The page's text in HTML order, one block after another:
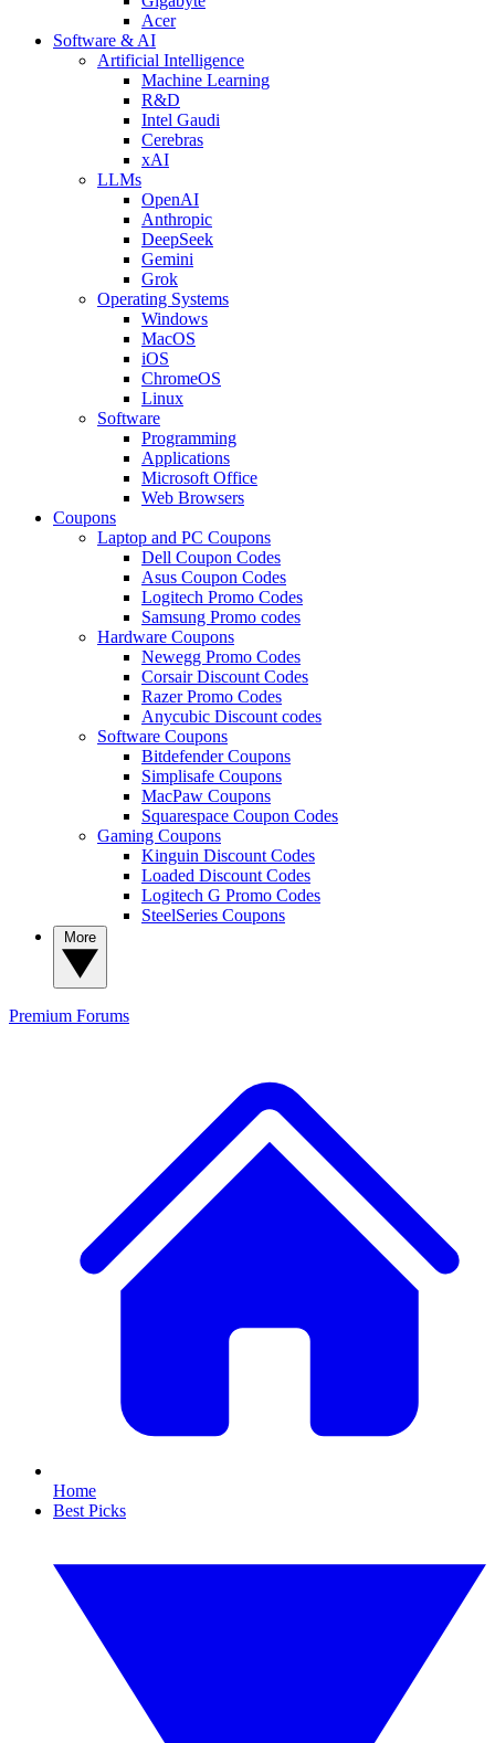
Acer
Software & AI
Artificial Intelligence
Machine Learning
R&D
Intel Gaudi
Cerebras
xAI
LLMs
OpenAI
Anthropic
DeepSeek
Gemini
Grok
Operating Systems
Windows
MacOS
iOS
ChromeOS
Linux
Software
Programming
Applications
Microsoft Office
Web Browsers
Coupons
Laptop and PC Coupons
Dell Coupon Codes
Asus Coupon Codes
Logitech Promo Codes
Samsung Promo codes
Hardware Coupons
Newegg Promo Codes
Corsair Discount Codes
Razer Promo Codes
Anycubic Discount codes
Software Coupons
Bitdefender Coupons
Simplisafe Coupons
MacPaw Coupons
Squarespace Coupon Codes
Gaming Coupons
Kinguin Discount Codes
Loaded Discount Codes
Logitech G Promo Codes
SteelSeries Coupons
Premium Forums
Home
Best Picks